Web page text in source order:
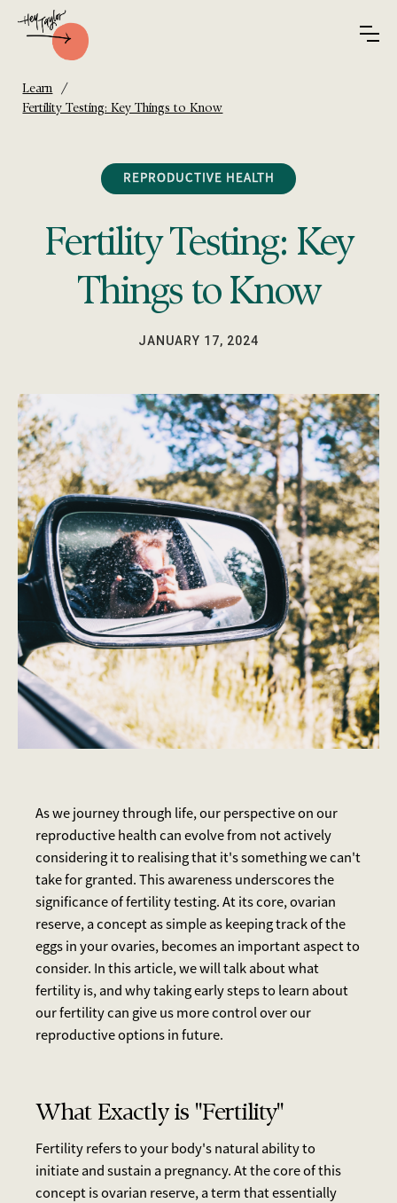
Learn /
Fertility Testing: Key Things to Know
REPRODUCTIVE HEALTH
Fertility Testing: Key
Things to Know
JANUARY 17, 2024
As we journey through life, our perspective on our
reproductive health can evolve from not actively
considering it to realising that it's something we can't
take for granted. This awareness underscores the
significance of fertility testing. At its core, ovarian
reserve, a concept as simple as keeping track of the
eggs in your ovaries, becomes an important aspect to
consider. In this article, we will talk about what
fertility is, and why taking early steps to learn about
our fertility can give us more control over our
reproductive options in future.
What Exactly is "Fertility"
Fertility refers to your body's natural ability to
initiate and sustain a pregnancy. At the core of this
concept is ovarian reserve, a term that essentially